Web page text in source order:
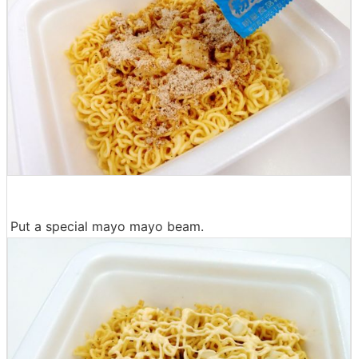
Put a special mayo mayo beam.